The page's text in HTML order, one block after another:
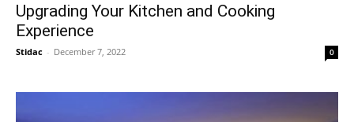
Upgrading Your Kitchen and Cooking
Experience
Stidac - December 7, 2022 0